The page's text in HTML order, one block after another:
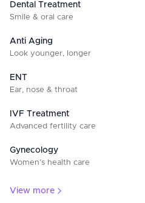
Dental Treatment
Smile & oral care
Anti Aging
Look younger, longer
ENT
Ear, nose & throat
IVF Treatment
Advanced fertility care
Gynecology
Women’s health care
View more